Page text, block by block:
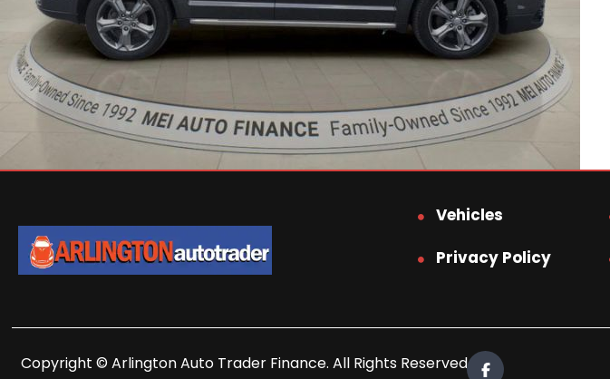
Vehicles
Privacy Policy
Copyright © Arlington Auto Trader Finance. All Rights Reserved.